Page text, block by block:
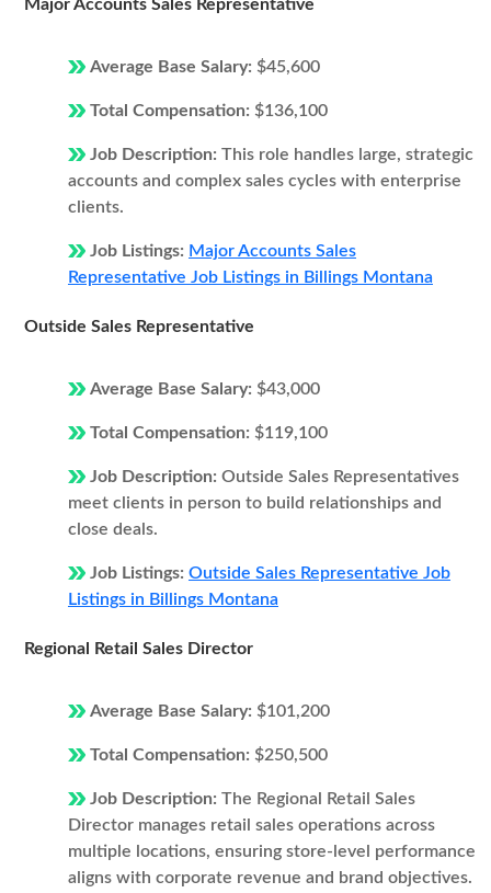
Major Accounts Sales Representative
Average Base Salary: $45,600
Total Compensation: $136,100
Job Description: This role handles large, strategic
accounts and complex sales cycles with enterprise
clients.
Job Listings: Major Accounts Sales
Representative Job Listings in Billings Montana
Outside Sales Representative
Average Base Salary: $43,000
Total Compensation: $119,100
Job Description: Outside Sales Representatives
meet clients in person to build relationships and
close deals.
Job Listings: Outside Sales Representative Job
Listings in Billings Montana
Regional Retail Sales Director
Average Base Salary: $101,200
Total Compensation: $250,500
Job Description: The Regional Retail Sales
Director manages retail sales operations across
multiple locations, ensuring store-level performance
aligns with corporate revenue and brand objectives.